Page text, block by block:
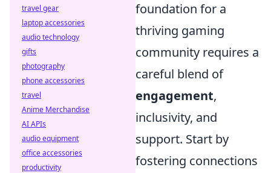
foundation for a
thriving gaming
community requires a
careful blend of
engagement,
inclusivity, and
support. Start by
fostering connections
travel gear
laptop accessories
audio technology
gifts
photography
phone accessories
travel
Anime Merchandise
AI APIs
audio equipment
office accessories
productivity